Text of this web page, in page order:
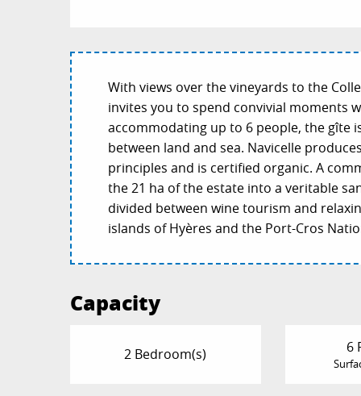
With views over the vineyards to the
invites you to spend convivial moments
accommodating up to 6 people, the gîte
between land and sea. Navicelle
principles and is certified organic. A
the 21 ha of the estate into a veritable
divided between wine tourism and
islands of Hyères and the Port-Cros
Capacity
2 Bedroom(s) 6